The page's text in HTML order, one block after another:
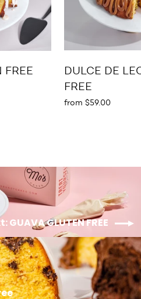
FREE
DULCE DE
FREE
from $59.00
GUAVA GLUTEN FREE